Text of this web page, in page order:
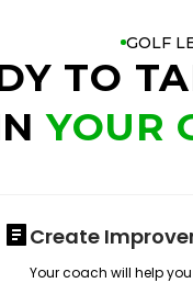
GOLF
TO
YOUR
Create
Your coach will help